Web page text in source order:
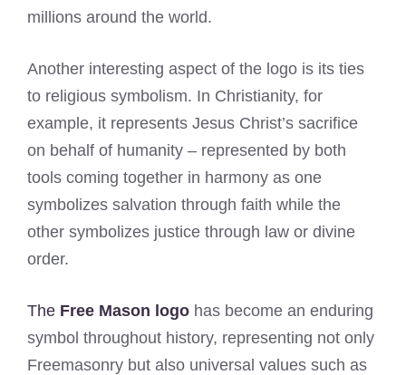
millions around the world.
Another interesting aspect of the logo is its ties
to religious symbolism. In Christianity, for
example, it represents Jesus Christ’s sacrifice
on behalf of humanity – represented by both
tools coming together in harmony as one
symbolizes salvation through faith while the
other symbolizes justice through law or divine
order.
The Free Mason logo has become an enduring
symbol throughout history, representing not only
Freemasonry but also universal values such as